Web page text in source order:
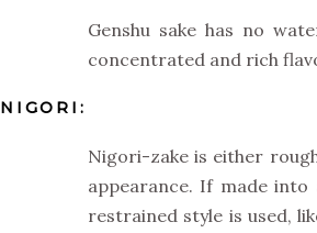
Genshu sake has no
concentrated and rich
NIGORI:
Nigori-zake is either
appearance. If made
restrained style is used,